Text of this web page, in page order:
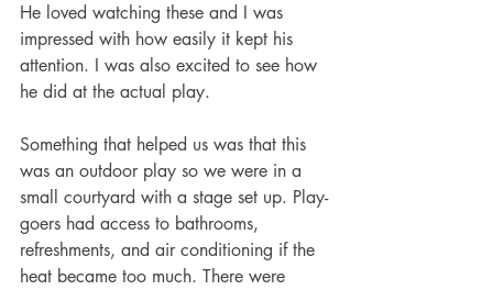
He loved watching these and I was
impressed with how easily it kept his
attention. I was also excited to see how
he did at the actual play.
Something that helped us was that this
was an outdoor play so we were in a
small courtyard with a stage set up. Play-
goers had access to bathrooms,
refreshments, and air conditioning if the
heat became too much. There were